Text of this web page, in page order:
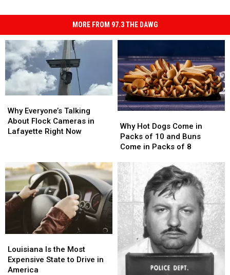
MORE FROM 97.3 THE DAWG
Everyone’s
Talking
About
Lafayette
Right
Now
Why Everyone’s Talking
About Flock Cameras in
Lafayette Right Now
Everyone’s
Talking
About
Lafayette
Right
Now
Hot
Dogs
Come
Packs
of
10
and
Buns
Come
in
Packs
of
Why Hot Dogs Come in
Packs of 10 and Buns
Come in Packs of 8
Hot
Dogs
Come
Packs
of
10
and
Buns
Come
in
Packs
of
Is
the
Most
Louisiana Is the Most
Expensive State to Drive in
America
Is
the
Most